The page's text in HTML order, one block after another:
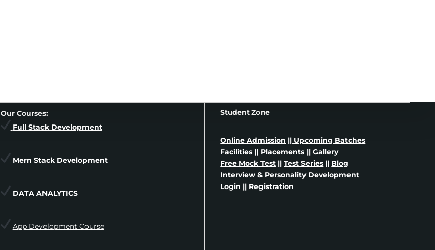
Our Courses:
Full Stack Development
Mern Stack Development
DATA ANALYTICS
App Development Course
Student Zone
Online Admission || Upcoming Batches
Facilities || Placements ||Gallery
Free Mock Test ||Test Series || Blog
Interview & Personality Development
Login || Registration